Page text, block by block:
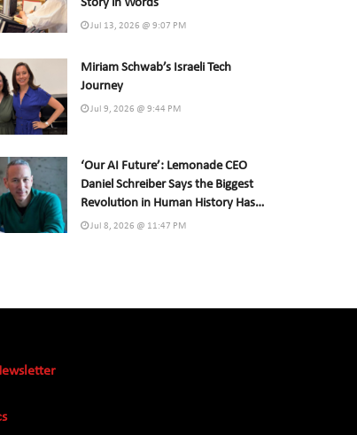
Story in Words
Jul 13, 2026 @ 9:07 PM
Miriam Schwab’s Israeli Tech
Journey
Jul 9, 2026 @ 9:44 PM
‘Our AI Future’: Lemonade CEO
Daniel Schreiber Says the Biggest
Revolution in Human History Has
Already Begun
Jul 8, 2026 @ 11:47 PM